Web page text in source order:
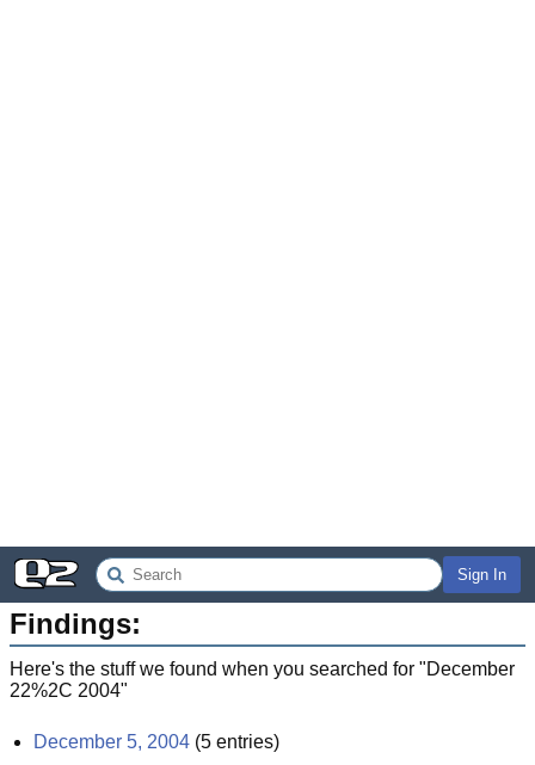
Sign In
Findings:
Here's the stuff we found when you searched for "December
22%2C 2004"
December 5, 2004 (5 entries)